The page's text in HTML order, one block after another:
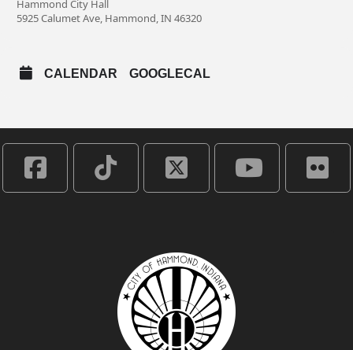
Hammond City Hall
5925 Calumet Ave, Hammond, IN 46320
CALENDAR GOOGLECAL